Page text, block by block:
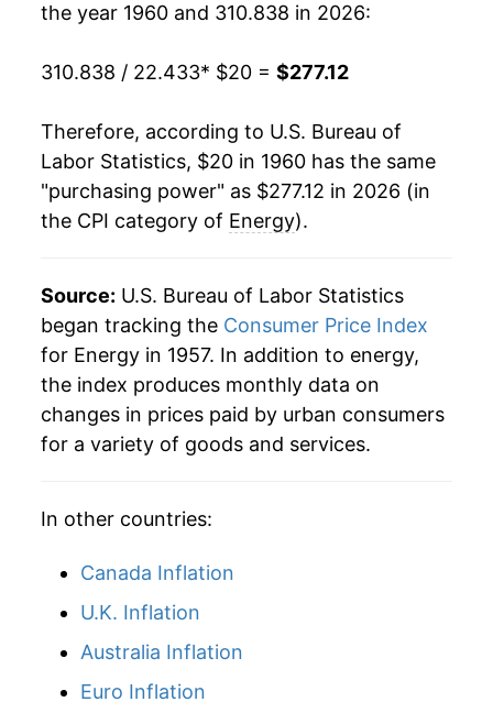
1979 $58.61 25.14%
1980 $76.70 30.87%
1981 $87.12 13.58%
1982 $88.40 1.47%
1983 $89.09 0.78%
1985 $90.61 0.70%
1986 $78.66 -13.18%
1987 $78.97 0.40%
1989 $84.09
1990 $91.02
1991 $91.34
the year 1960 and 310.838 in 2026:
310.838 / 22.433* $20 = $277.12
Therefore, according to U.S. Bureau of
Labor Statistics, $20 in 1960 has the same
"purchasing power" as $277.12 in 2026 (in
the CPI category of Energy).
Source: U.S. Bureau of Labor Statistics
began tracking the Consumer Price Index
for Energy in 1957. In addition to energy,
the index produces monthly data on
changes in prices paid by urban consumers
for a variety of goods and services.
In other countries:
Canada Inflation
U.K. Inflation
Australia Inflation
Euro Inflation